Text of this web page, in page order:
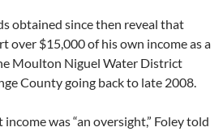
obtained since then reveal that
over $15,000 of his own income as a
Moulton Niguel Water District
County going back to late 2008.
was “an oversight,” Foley told